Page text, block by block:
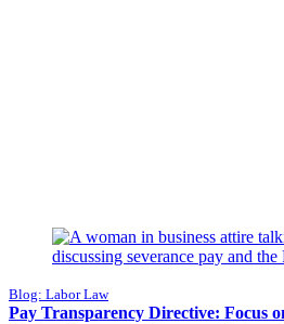
Blog: Labor Law
Pay Transparency Directive: Focus